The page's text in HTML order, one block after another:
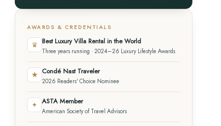
AWARDS & CREDENTIALS
♛ Best Luxury Villa Rental in the World
Three years running · 2024–26 Luxury Lifestyle Awards
★ Condé Nast Traveler
2026 Readers' Choice Nominee
✦ ASTA Member
American Society of Travel Advisors